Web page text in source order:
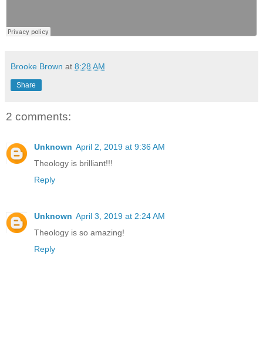
Brooke Brown at 8:28 AM
Share
2 comments:
Unknown April 2, 2019 at 9:36 AM
Theology is brilliant!!!
Reply
Unknown April 3, 2019 at 2:24 AM
Theology is so amazing!
Reply